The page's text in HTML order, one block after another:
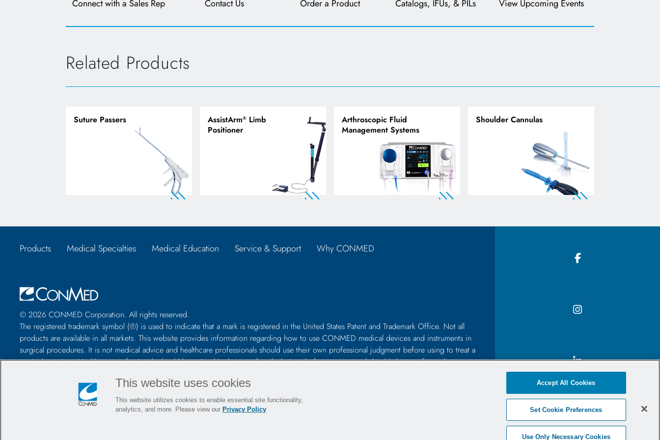
Connect with a Sales Rep Contact Us Order a Product Catalogs, IFUs, & PILs View Upcoming Events
Related Products
Suture Passers AssistArm® Limb
Positioner
Arthroscopic Fluid
Management Systems
Shoulder Cannulas
Products Medical Specialties Medical Education Service & Support Why CONMED
© 2026 CONMED Corporation. All rights reserved.
The registered trademark symbol (®) is used to indicate that a mark is registered in the United States Patent and Trademark Office. Not all
products are available in all markets. This website provides information regarding how to use CONMED medical devices and instruments in
surgical procedures. It is not medical advice and healthcare professionals should use their own professional judgment before using to treat a
particular patient. Healthcare professionals should be trained in the use of such devices before surgery and should always refer to the
using any CONMED product.
Locations Sitemap
This website uses cookies
This website utilizes cookies to enable essential site functionality,
analytics, and more. Please view our Privacy Policy Set Cookie Preferences
Use Only Necessary Cookies
Accept All Cookies